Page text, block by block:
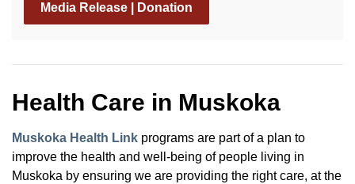
Media Release | Donation
Health Care in Muskoka
Muskoka Health Link programs are part of a plan to
improve the health and well-being of people living in
Muskoka by ensuring we are providing the right care, at the